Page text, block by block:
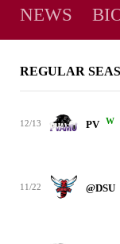
NEWS
REGULAR
12/13 PV W
11/22 @DSU